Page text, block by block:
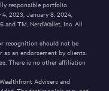
responsible portfolio
2023, January 8, 2024,
and TM, NerdWallet, Inc. All
recognition should not be
an endorsement by clients.
There is no other affiliation
Advisers and